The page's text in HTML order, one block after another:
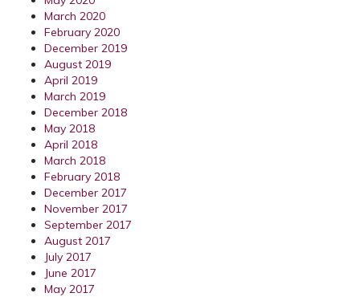
March 2020
February 2020
December 2019
August 2019
April 2019
March 2019
December 2018
May 2018
April 2018
March 2018
February 2018
December 2017
November 2017
September 2017
August 2017
July 2017
June 2017
May 2017